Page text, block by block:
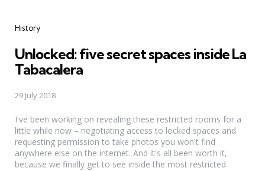
Categories
History
Unlocked: five secret spaces inside La
Tabacalera
29 July 2018
I've been working on revealing these restricted rooms for a
little while now – negotiating access to locked spaces and
requesting permission to take photos you won't find
anywhere else on the internet. And it's all been worth it,
because we finally get to see inside the most restricted